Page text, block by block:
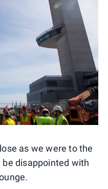
as we were to the
disappointed with